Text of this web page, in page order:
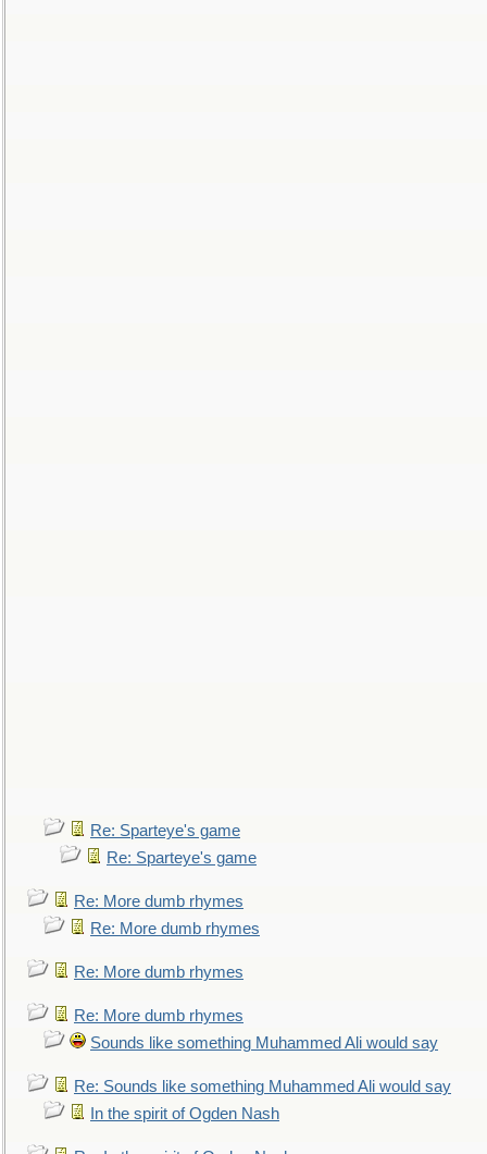
Re: Sparteye's game
Re: Sparteye's game
Re: More dumb rhymes
Re: More dumb rhymes
Re: More dumb rhymes
Re: More dumb rhymes
Sounds like something Muhammed Ali would say
Re: Sounds like something Muhammed Ali would say
In the spirit of Ogden Nash